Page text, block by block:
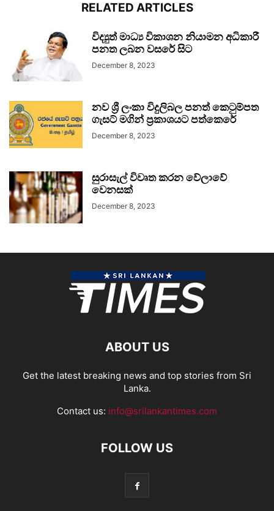
RELATED ARTICLES
විද්‍යුත් මාධ්‍ය විකාශන නියාමන අධිකාරී
පනත ලබන වසරේ සිට
December 8, 2023
නව ශ්‍රී ලංකා විදුලිබල පනත් කෙටුම්පත
ගැසට් මගින් ප්‍රකාශයට පත්කෙරේ
December 8, 2023
සුරාසැල් විවෘත කරන වේලාවේ
වෙනසක්
December 8, 2023
ABOUT US
Get the latest breaking news and top stories from Sri
Lanka.
Contact us: info@srilankantimes.com
FOLLOW US